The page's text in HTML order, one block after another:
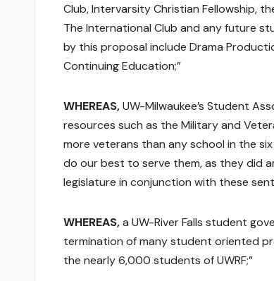
Club, Intervarsity Christian Fellowship,
The International Club and any future
by this proposal include Drama
Continuing Education;”
WHEREAS,UW-Milwaukee’s Student
resources such as the Military and
more veterans than any school in the
do our best to serve them, as they did
legislature in conjunction with these
WHEREAS,a UW-River Falls student
termination of many student oriented
the nearly 6,000 students of UWRF;”